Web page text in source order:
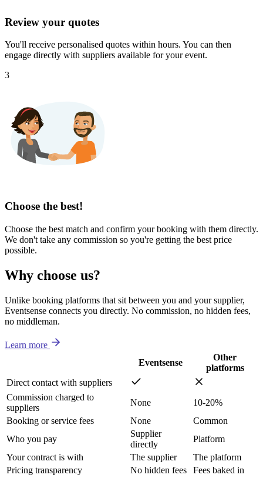
Review your quotes
You'll receive personalised quotes within hours. You can then
engage directly with suppliers available for your event.
3
Choose the best!
Choose the best match and confirm your booking with them directly.
We don't take any commission so you're getting the best price
possible.
Why choose us?
Unlike booking platforms that sit between you and your supplier,
Eventsense connects you directly. No commission, no hidden fees,
no middleman.
Learn more
Eventsense
Other
platforms
Direct contact with suppliers
Commission charged to
suppliers
None
10-20%
Booking or service fees
None
Common
Who you pay
Supplier
directly
Platform
Your contract is with
The supplier
The platform
Pricing transparency
No hidden fees Fees baked in